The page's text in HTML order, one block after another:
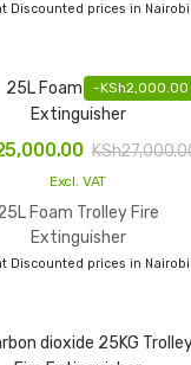
Discounted prices in Nairobi
-KSh2,000.00
KSh
Excl. VAT
Foam Trolley Fire
Extinguisher
Discounted prices in Nairobi